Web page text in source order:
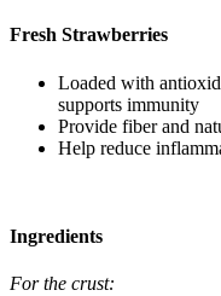
Fresh Strawberries
Loaded with
supports immunity
Provide fiber and
Help reduce
Ingredients
For the crust: